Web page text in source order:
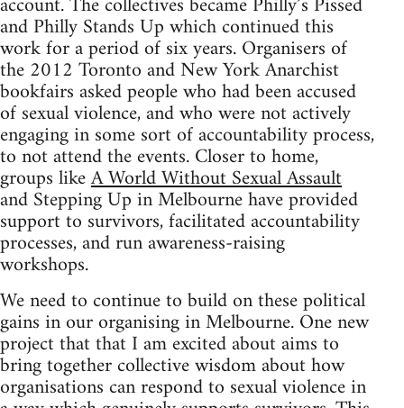
and Philly Stands Up which continued this
work for a period of six years. Organisers of
the 2012 Toronto and New York Anarchist
bookfairs asked people who had been accused
of sexual violence, and who were not actively
engaging in some sort of accountability process,
to not attend the events. Closer to home,
groups likeA World Without Sexual Assault
and Stepping Up in Melbourne have provided
support to survivors, facilitated accountability
processes, and run awareness-raising
workshops.
We need to continue to build on these political
gains in our organising in Melbourne. One new
project that that I am excited about aims to
bring together collective wisdom about how
organisations can respond to sexual violence in